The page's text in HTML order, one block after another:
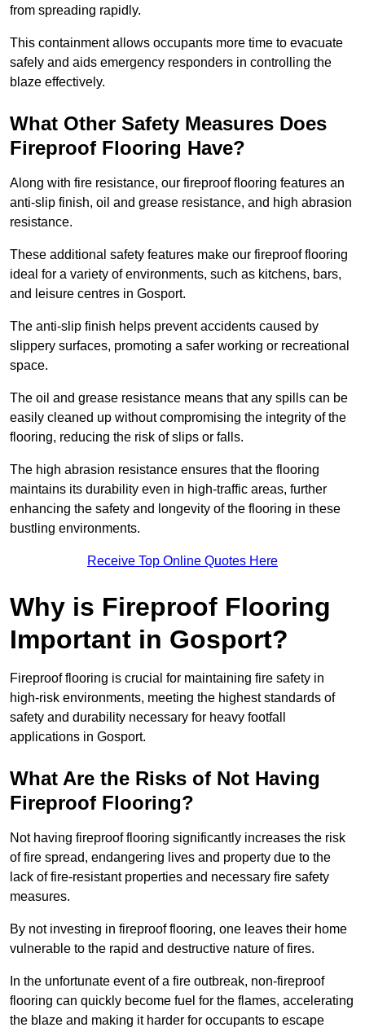
from spreading rapidly.
This containment allows occupants more time to evacuate
safely and aids emergency responders in controlling the
blaze effectively.
What Other Safety Measures Does
Fireproof Flooring Have?
Along with fire resistance, our fireproof flooring features an
anti-slip finish, oil and grease resistance, and high abrasion
resistance.
These additional safety features make our fireproof flooring
ideal for a variety of environments, such as kitchens, bars,
and leisure centres in Gosport.
The anti-slip finish helps prevent accidents caused by
slippery surfaces, promoting a safer working or recreational
space.
The oil and grease resistance means that any spills can be
easily cleaned up without compromising the integrity of the
flooring, reducing the risk of slips or falls.
The high abrasion resistance ensures that the flooring
maintains its durability even in high-traffic areas, further
enhancing the safety and longevity of the flooring in these
bustling environments.
Receive Top Online Quotes Here
Why is Fireproof Flooring
Important in Gosport?
Fireproof flooring is crucial for maintaining fire safety in
high-risk environments, meeting the highest standards of
safety and durability necessary for heavy footfall
applications in Gosport.
What Are the Risks of Not Having
Fireproof Flooring?
Not having fireproof flooring significantly increases the risk
of fire spread, endangering lives and property due to the
lack of fire-resistant properties and necessary fire safety
measures.
By not investing in fireproof flooring, one leaves their home
vulnerable to the rapid and destructive nature of fires.
In the unfortunate event of a fire outbreak, non-fireproof
flooring can quickly become fuel for the flames, accelerating
the blaze and making it harder for occupants to escape